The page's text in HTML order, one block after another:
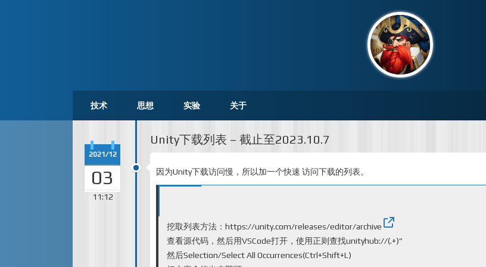
技术 思想 实验 关于
Unity下载列表 – 截止至2023.10.7
2021/12
03
11:12
因为Unity下载访问慢，所以加一个快速 访问下载的列表。
挖取列表方法： https://unity.com/releases/editor/archive
查看源代码，然后用VSCode打开，使用正则查找unityhub://(.+)”
然后Selection/Select All Occurrences(Ctrl+Shift+L)